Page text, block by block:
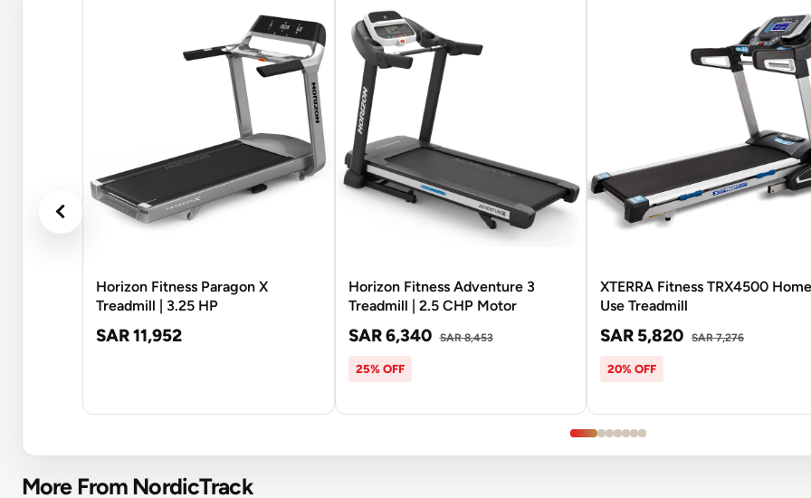
Horizon Fitness Paragon X
Treadmill | 3.25 HP
SAR 11,952
Horizon Fitness Adventure 3
Treadmill | 2.5 CHP Motor
SAR 6,340 SAR 8,453
25% OFF
XTERRA Fitness TRX4500 Home
Use Treadmill
SAR 5,820 SAR 7,276
20% OFF
More From NordicTrack